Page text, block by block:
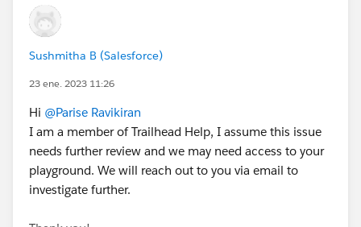
Sushmitha B (Salesforce)
23 ene. 2023 11:26
Hi @Parise Ravikiran
I am a member of Trailhead Help, I assume this issue
needs further review and we may need access to your
playground. We will reach out to you via email to
investigate further.